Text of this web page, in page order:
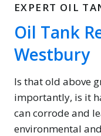
EXPERT OIL
Oil Tank
Westbury
Is that old above
importantly, is it
can corrode and
environmental